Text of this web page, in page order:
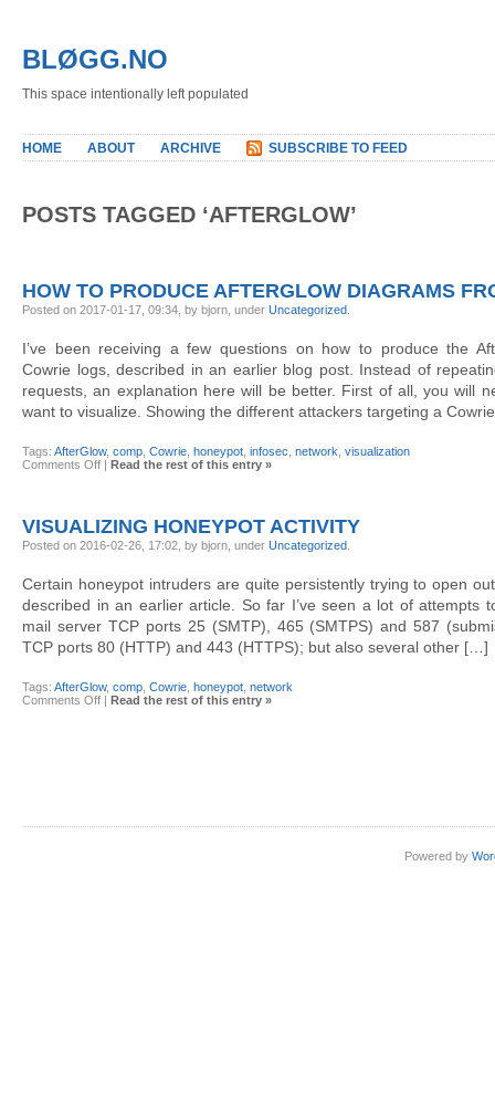
BLØGG.NO
This space intentionally left populated
HOME ABOUT ARCHIVE SUBSCRIBE TO FEED
POSTS TAGGED ‘AFTERGLOW’
HOW TO PRODUCE AFTERGLOW DIAGRAMS
Posted on 2017-01-17, 09:34, by bjorn, under Uncategorized
I’ve been receiving a few questions on how to produce the
Cowrie logs, described in an earlier blog post. Instead of
requests, an explanation here will be better. First of all, you will
want to visualize. Showing the different attackers targeting a
Tags: AfterGlow, comp Cowrie honeypot infosec network visualization
Comments Offon
diagrams
from
| Read the rest of this entry »
VISUALIZING HONEYPOT ACTIVITY
Posted on 2016-02-26, 17:02, by bjorn, under Uncategorized
Certain honeypot intruders are quite persistently trying to open
described in an earlier article. So far I’ve seen a lot of attempts
mail server TCP ports 25 (SMTP), 465 (SMTPS) and 587
TCP ports 80 (HTTP) and 443 (HTTPS); but also several other […]
Tags: AfterGlow, comp Cowrie honeypot network
Comments Offon
| Read the rest of this entry »
Powered by